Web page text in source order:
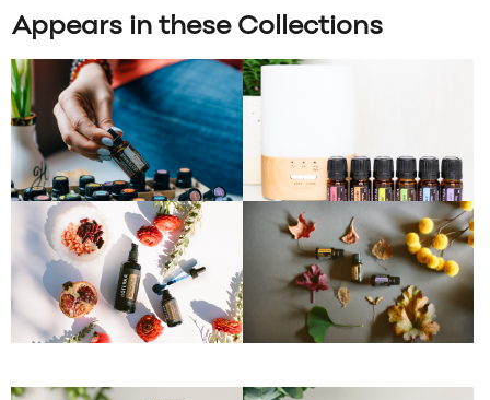
Appears in these Collections